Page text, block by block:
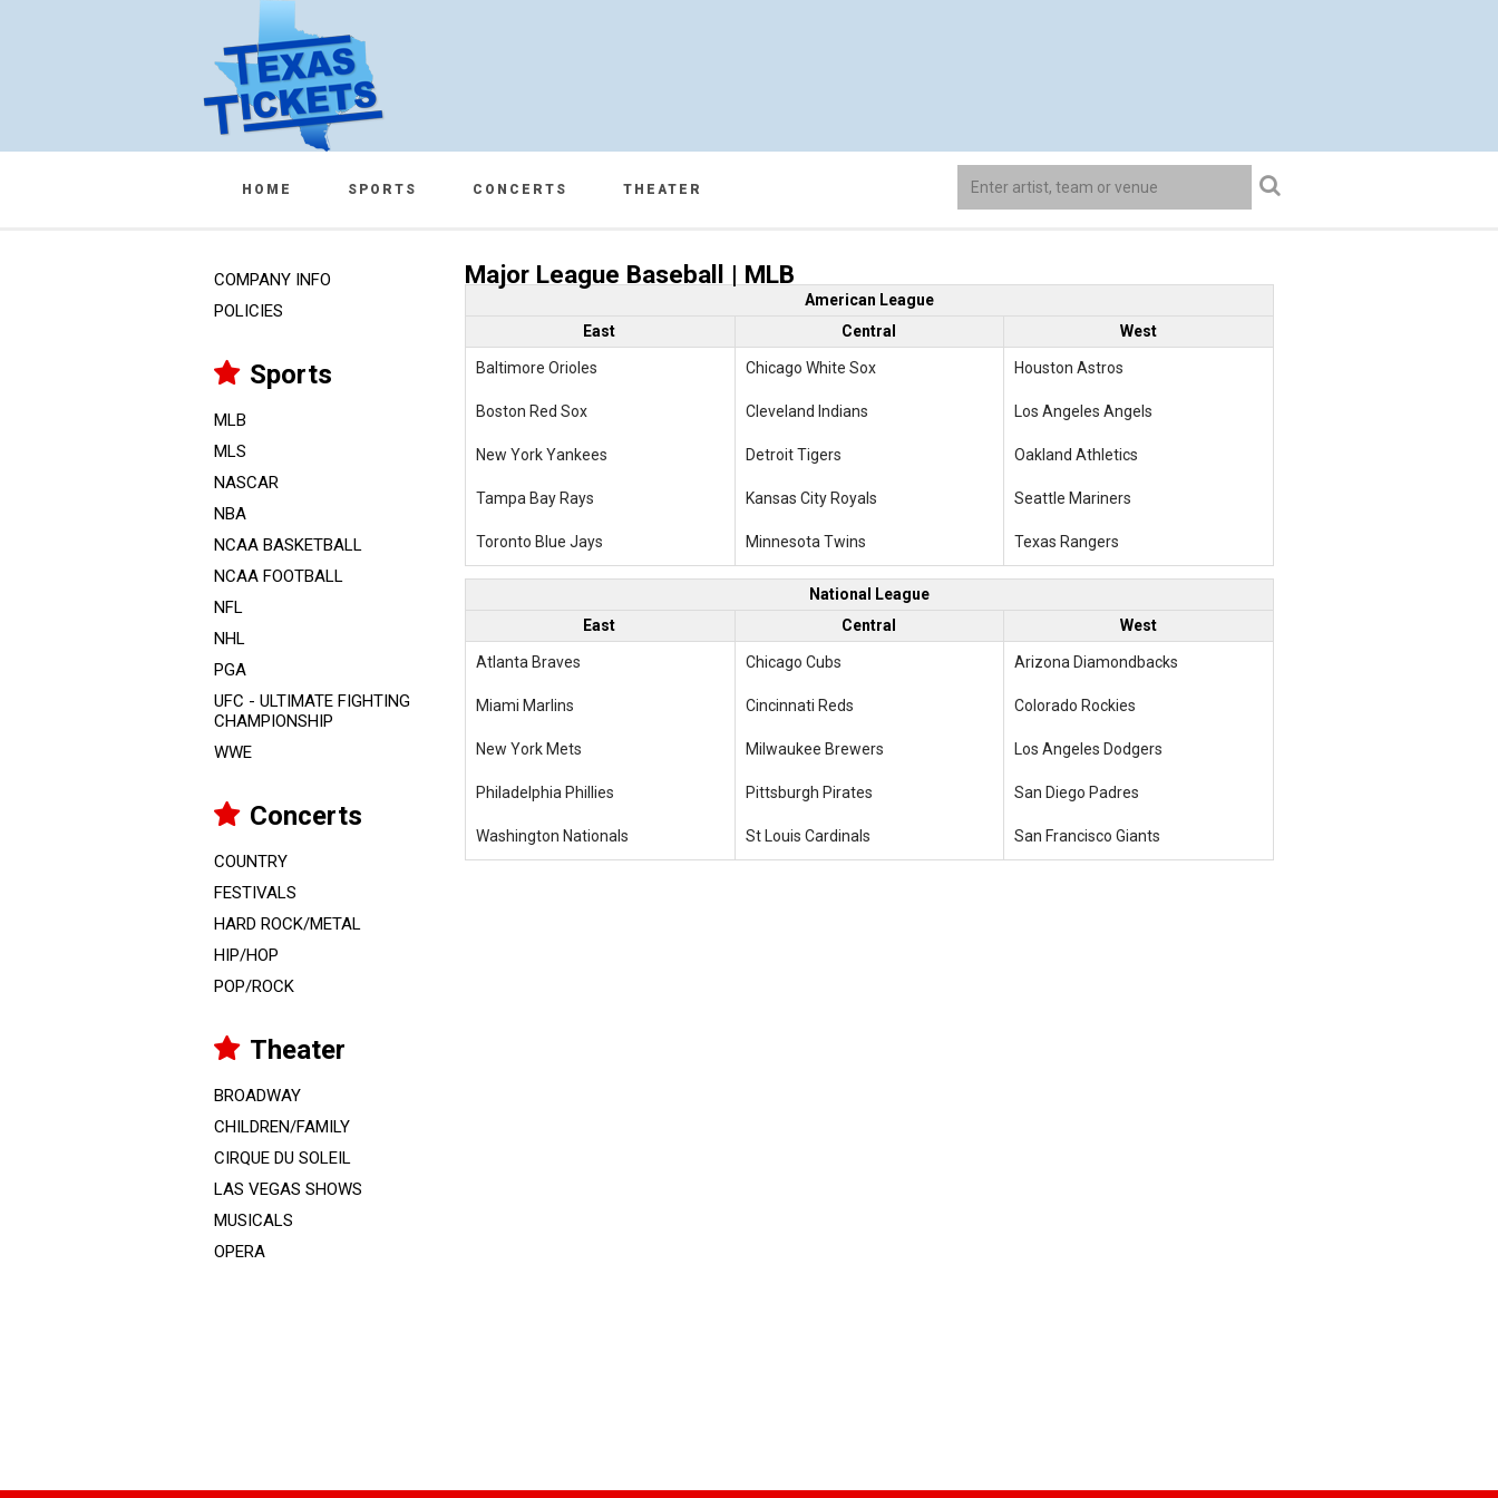
HOME SPORTS CONCERTS THEATER
COMPANY INFO
POLICIES
Sports
MLB
MLS
NASCAR
NBA
NCAA BASKETBALL
NCAA FOOTBALL
NFL
NHL
PGA
UFC - ULTIMATE FIGHTING
CHAMPIONSHIP
WWE
Concerts
COUNTRY
FESTIVALS
HARD ROCK/METAL
HIP/HOP
POP/ROCK
Theater
BROADWAY
CHILDREN/FAMILY
CIRQUE DU SOLEIL
LAS VEGAS SHOWS
MUSICALS
OPERA
Major League Baseball | MLB
American League
East
Baltimore Orioles
Boston Red Sox
New York Yankees
Tampa Bay Rays
Toronto Blue Jays
Central
Chicago White Sox
Cleveland Indians
Detroit Tigers
Kansas City Royals
Minnesota Twins
West
Houston Astros
Los Angeles Angels
Oakland Athletics
Seattle Mariners
Texas Rangers
National League
East
Atlanta Braves
Miami Marlins
New York Mets
Philadelphia Phillies
Washington Nationals
Central
Chicago Cubs
Cincinnati Reds
Milwaukee Brewers
Pittsburgh Pirates
St Louis Cardinals
West
Arizona Diamondbacks
Colorado Rockies
Los Angeles Dodgers
San Diego Padres
San Francisco Giants